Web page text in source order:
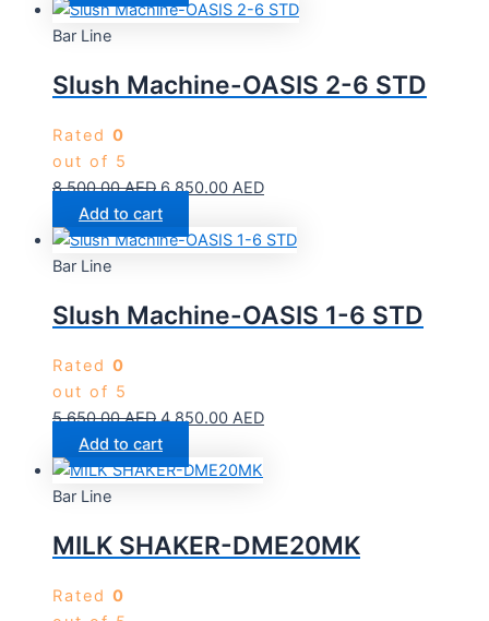
Bar Line
Slush Machine-OASIS 2-6 STD
Rated 0
out of 5
8,500.00AED 6,850.00 AED
Add to cart
Bar Line
Slush Machine-OASIS 1-6 STD
Rated 0
out of 5
5,650.00AED 4,850.00 AED
Add to cart
Bar Line
MILK SHAKER-DME20MK
Rated 0